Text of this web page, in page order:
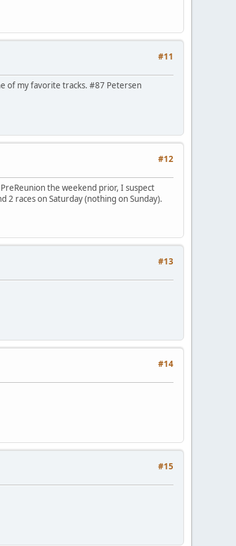
#11
of my favorite tracks. #87 Petersen
#12
the weekend prior, I suspect
2 races on Saturday (nothing on Sunday).
#13
#14
#15